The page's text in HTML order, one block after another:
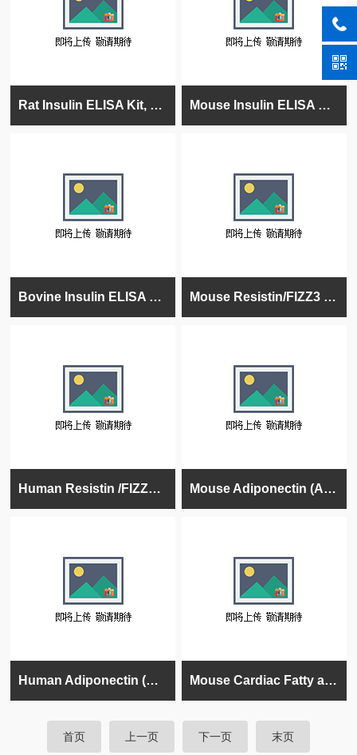
Rat Insulin ELISA Kit, High Sensitivity, Quantitative, 96 tests Mouse Insulin ELISA Kit, High Sensitivity, Quantitative, 96 tests
Bovine Insulin ELISA Kit, 96 tests, Quantitative, 96 tests, Quantitative Mouse Resistin/FIZZ3 ELISA Kit, 96 tests, Quantitative
Human Resistin /FIZZ3 ELISA Kit, 96 tests, Quantitative Mouse Adiponectin (Acrp30) ELISA Kit, 96 tests, Quantitative
Human Adiponectin (Acrp30) ELISA Kit, 96 tests, Quantitative Mouse Cardiac Fatty acid binding protein (CFP/FABP) ELISA kit
首页 上一页 下一页 末页